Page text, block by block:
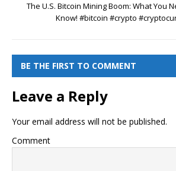
The U.S. Bitcoin Mining Boom: What You
Know! #bitcoin #crypto
BE THE FIRST TO COMMENT
Leave a Reply
Your email address will not be published.
Comment